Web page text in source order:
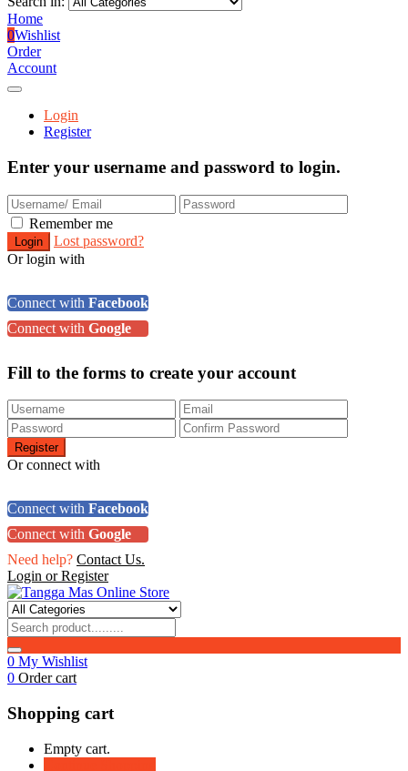
Home
0Wishlist
Order
Account
Login
Register
Enter your username and password to login.
Remember me
Lost password?
Or login with
Connect with Facebook
Connect with Google
Fill to the forms to create your account
Or connect with
Connect with Facebook
Connect with Google
Need help? Contact Us.
Login or Register
0 My Wishlist
0 Order cart
Shopping cart
Empty cart.